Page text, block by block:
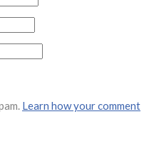
Learn how your comment